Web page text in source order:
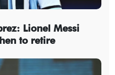
Lionel Messi
to retire